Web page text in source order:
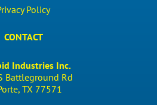
Policy
CONTACT
Industries Inc.
Battleground Rd
TX 77571